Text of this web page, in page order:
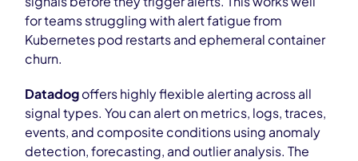
for teams struggling with alert fatigue from
Kubernetes pod restarts and ephemeral container
churn.
Datadogoffers highly flexible alerting across all
signal types. You can alert on metrics, logs, traces,
events, and composite conditions using anomaly
detection, forecasting, and outlier analysis. The